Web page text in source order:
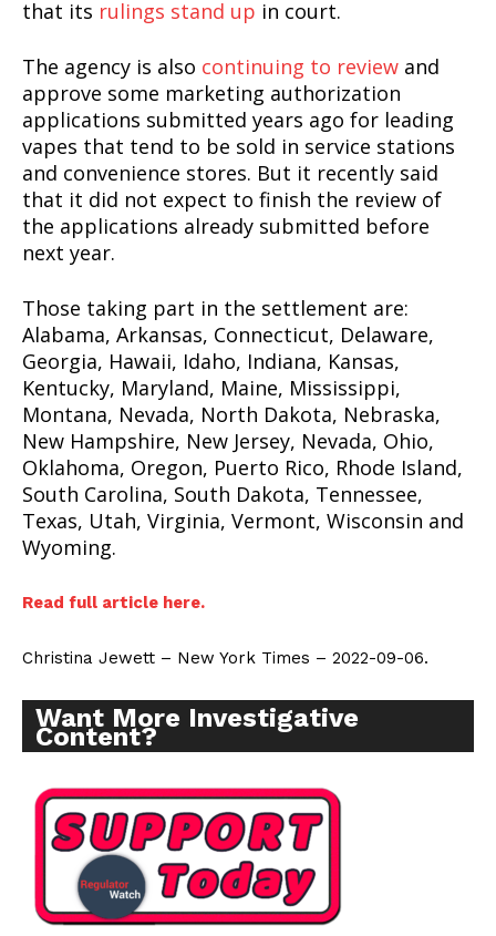
that its rulings stand up in court.
The agency is also continuing to review and
approve some marketing authorization
applications submitted years ago for leading
vapes that tend to be sold in service stations
and convenience stores. But it recently said
that it did not expect to finish the review of
the applications already submitted before
next year.
Those taking part in the settlement are:
Alabama, Arkansas, Connecticut, Delaware,
Georgia, Hawaii, Idaho, Indiana, Kansas,
Kentucky, Maryland, Maine, Mississippi,
Montana, Nevada, North Dakota, Nebraska,
New Hampshire, New Jersey, Nevada, Ohio,
Oklahoma, Oregon, Puerto Rico, Rhode Island,
South Carolina, South Dakota, Tennessee,
Texas, Utah, Virginia, Vermont, Wisconsin and
Wyoming.
Read full article here.
Christina Jewett – New York Times – 2022-09-06.
Want More Investigative
Content?